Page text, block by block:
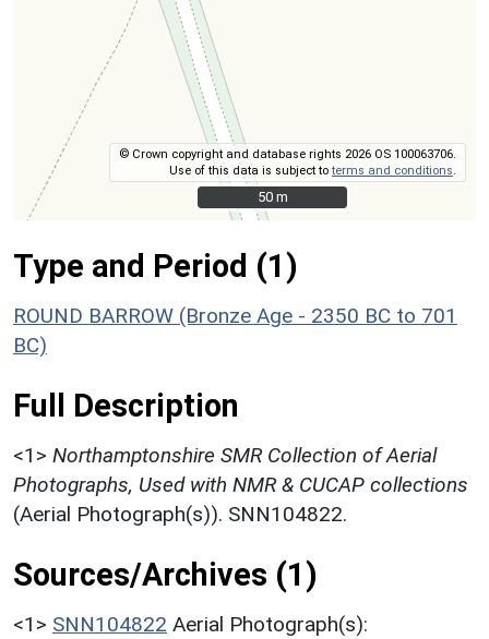
© Crown copyright and database rights 2026 OS 100063706.
Use of this data is subject toterms and conditions
50 m
50 m
Type and Period (1)
ROUND BARROW (Bronze Age - 2350 BC to 701
BC)
Full Description
<1> Northamptonshire SMR Collection of Aerial
Photographs, Used with NMR & CUCAP collections
(Aerial Photograph(s)). SNN104822.
Sources/Archives (1)
<1> SNN104822 Aerial Photograph(s):